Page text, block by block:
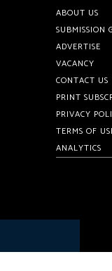
ABOUT US
SUBMISSION
ADVERTISE
VACANCY
CONTACT US
PRINT
PRIVACY
TERMS OF
ANALYTICS